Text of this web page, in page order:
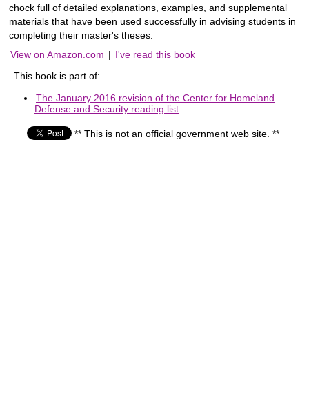
chock full of detailed explanations, examples, and supplemental
materials that have been used successfully in advising students in
completing their master's theses.
View on Amazon.com | I've read this book
This book is part of:
The January 2016 revision of the Center for Homeland
Defense and Security reading list
** This is not an official government web site. **